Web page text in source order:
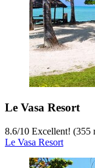
Le Vasa Resort
8.6/10 Excellent! (355
Le Vasa Resort